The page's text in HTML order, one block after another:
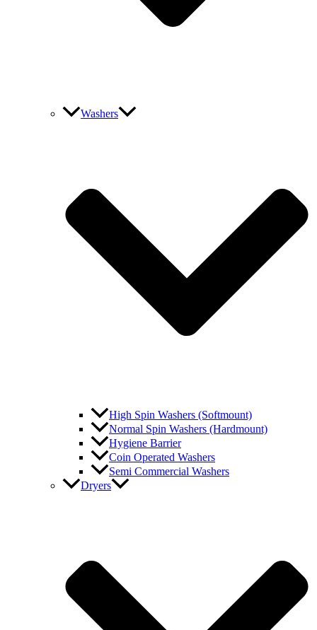
Washers
High Spin Washers (Softmount)
Normal Spin Washers (Hardmount)
Hygiene Barrier
Coin Operated Washers
Semi Commercial Washers
Dryers